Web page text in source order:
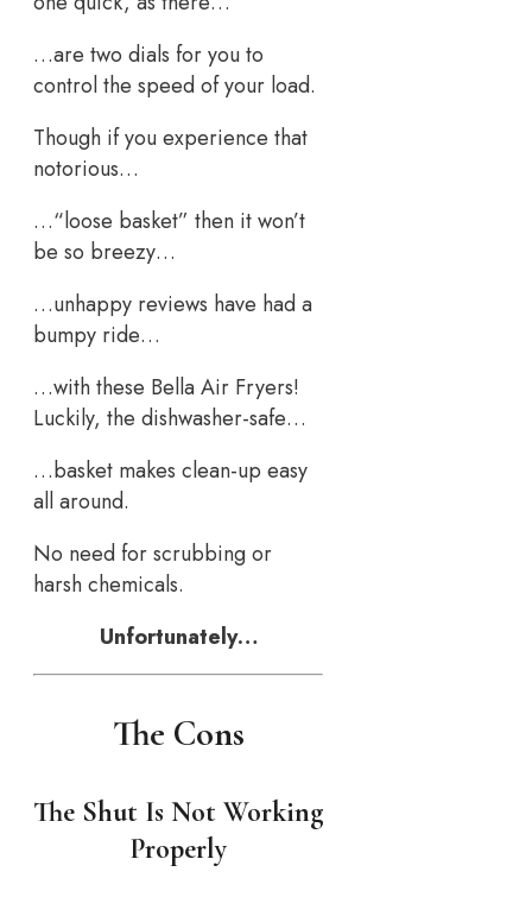
…are two dials for you to
control the speed of your load.
Though if you experience that
notorious…
…“loose basket” then it won’t
be so breezy…
…unhappy reviews have had a
bumpy ride…
…with these Bella Air Fryers!
Luckily, the dishwasher-safe…
…basket makes clean-up easy
all around.
No need for scrubbing or
harsh chemicals.
Unfortunately…
The Cons
The Shut Is Not Working
Properly